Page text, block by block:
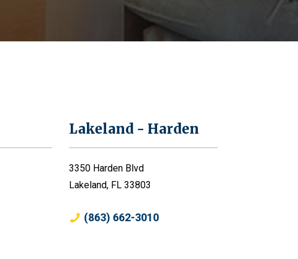
Lakeland - Harden
3350 Harden Blvd
Lakeland, FL 33803
(863) 662-3010